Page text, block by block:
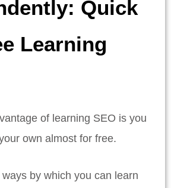
Quick
Learning
of learning SEO is you
own almost for free.
by which you can learn